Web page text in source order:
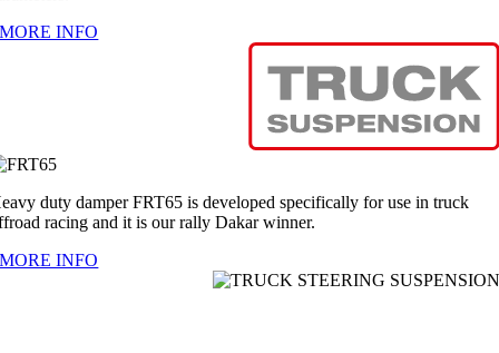
MORE INFO
duty damper FRT65 is developed specifically for use in truck
racing and it is our rally Dakar winner.
MORE INFO